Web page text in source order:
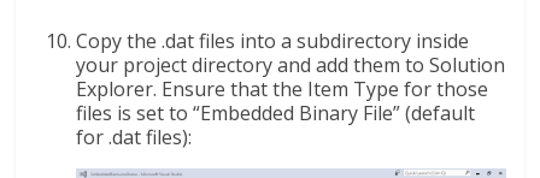
Copy the .dat files into a subdirectory inside
your project directory and add them to Solution
Explorer. Ensure that the Item Type for those
files is set to “Embedded Binary File” (default
for .dat files):